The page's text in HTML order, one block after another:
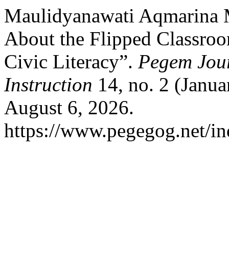
Maulidyanawati Aqmarina
About the Flipped
Civic Literacy”. Pegem
Instruction 14, no. 2
August 6, 2026.
https://www.pegegog.net/